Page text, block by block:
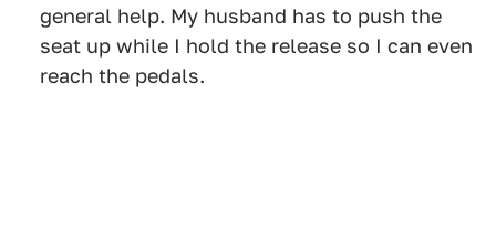
general help. My husband has to push the
seat up while I hold the release so I can even
reach the pedals.